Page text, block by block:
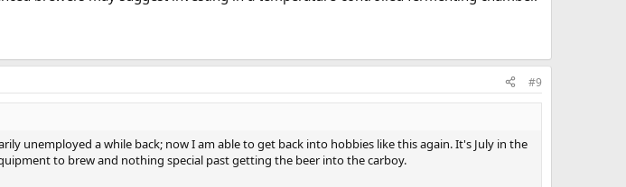
#9
unemployed a while back; now I am able to get back into hobbies like this again. It's July in the
to brew and nothing special past getting the beer into the carboy.